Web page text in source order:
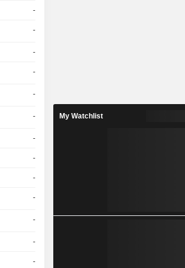
-
-
-
-
-
-
-
-
-
-
-
-
-
My Watchlist